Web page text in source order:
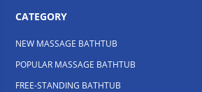
CATEGORY
NEW MASSAGE BATHTUB
POPULAR MASSAGE BATHTUB
FREE-STANDING BATHTUB